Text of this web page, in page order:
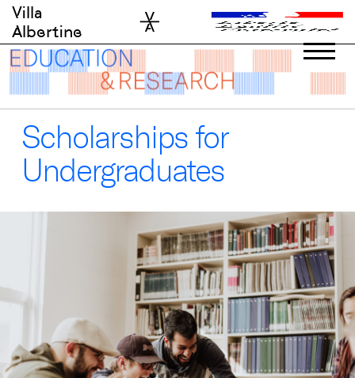
Skip
content
Villa
Albertine
Scholarships for
Undergraduates